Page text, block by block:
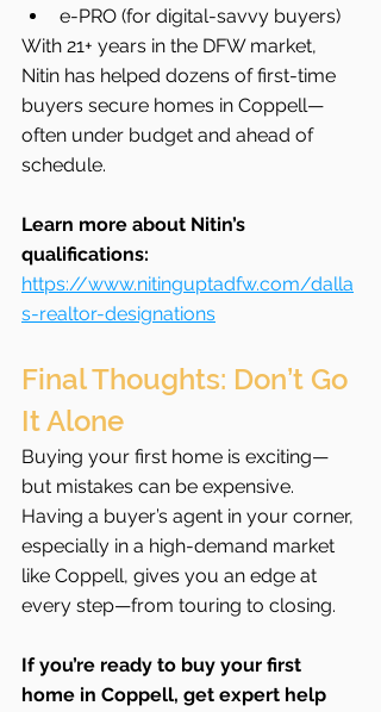
e-PRO (for digital-savvy buyers)
With 21+ years in the DFW market,
Nitin has helped dozens of first-time
buyers secure homes in Coppell—
often under budget and ahead of
schedule.
Learn more about Nitin’s
qualifications:
https://www.nitinguptadfw.com/dalla
s-realtor-designations
Final Thoughts: Don’t Go
It Alone
Buying your first home is exciting—
but mistakes can be expensive.
Having a buyer’s agent in your corner,
especially in a high-demand market
like Coppell, gives you an edge at
every step—from touring to closing.
If you’re ready to buy your first
home in Coppell, get expert help